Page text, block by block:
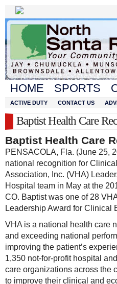
HOME SPORTS
ACTIVE DUTY CONTACT US
Baptist Health Care
Baptist Health Care
PENSACOLA, Fla. (June 25,
national recognition for
Association, Inc. (VHA)
Hospital team in May at the
CO. Baptist was one of 28
Leadership Award for Clinical
VHA is a national health care
and exceeding national
improving the patient’s
1,350 not-for-profit hospital
care organizations across the
to improve their clinical and